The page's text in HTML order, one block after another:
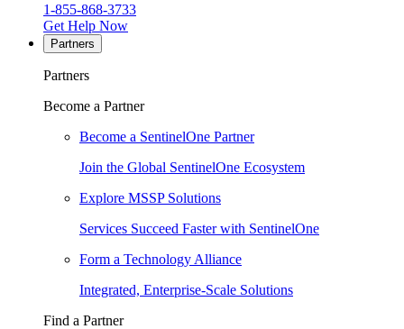
1-855-868-3733
Get Help Now
Partners
Partners
Become a Partner
Become a SentinelOne Partner
Join the Global SentinelOne Ecosystem
Explore MSSP Solutions
Services Succeed Faster with SentinelOne
Form a Technology Alliance
Integrated, Enterprise-Scale Solutions
Find a Partner